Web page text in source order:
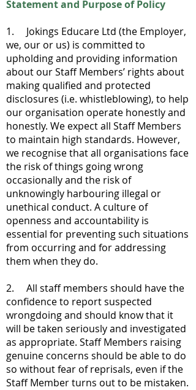
Statement and Purpose of Policy
1. Jokings Educare Ltd (the Employer,
we, our or us) is committed to
upholding and providing information
about our Staff Members’ rights about
making qualified and protected
disclosures (i.e. whistleblowing), to help
our organisation operate honestly and
honestly. We expect all Staff Members
to maintain high standards. However,
we recognise that all organisations face
the risk of things going wrong
occasionally and the risk of
unknowingly harbouring illegal or
unethical conduct. A culture of
openness and accountability is
essential for preventing such situations
from occurring and for addressing
them when they do.
2. All staff members should have the
confidence to report suspected
wrongdoing and should know that it
will be taken seriously and investigated
as appropriate. Staff Members raising
genuine concerns should be able to do
so without fear of reprisals, even if the
Staff Member turns out to be mistaken.